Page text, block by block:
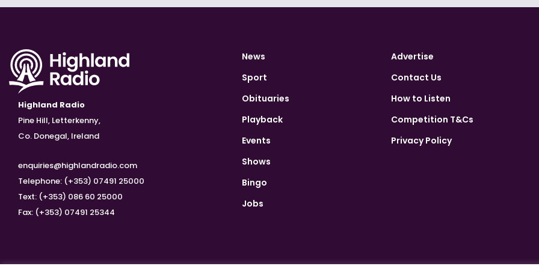
Highland Radio
Pine Hill, Letterkenny,
Co. Donegal, Ireland
enquiries@highlandradio.com
Telephone: (+353) 07491 25000
Text: (+353) 086 60 25000
Fax: (+353) 07491 25344
News
Sport
Obituaries
Playback
Events
Shows
Bingo
Jobs
Advertise
Contact Us
How to Listen
Competition T&Cs
Privacy Policy